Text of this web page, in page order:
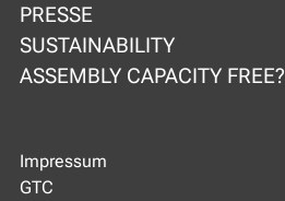
PRESSE
SUSTAINABILITY
ASSEMBLY CAPACITY FREE?
Impressum
GTC